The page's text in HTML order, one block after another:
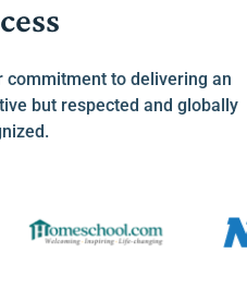
to delivering an
but respected and globally